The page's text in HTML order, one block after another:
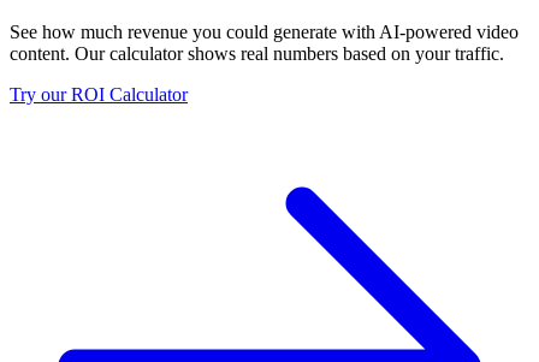
See how much revenue you could generate with AI-powered video
content. Our calculator shows real numbers based on your traffic.
Try our ROI Calculator